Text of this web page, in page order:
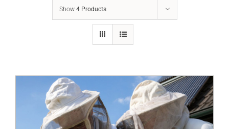
Show 4 Products